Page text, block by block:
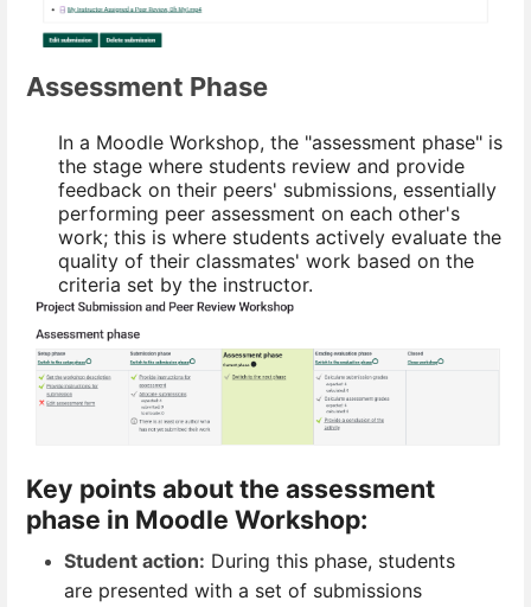
Assessment Phase
In a Moodle Workshop, the "assessment phase" is
the stage where students review and provide
feedback on their peers' submissions, essentially
performing peer assessment on each other's
work; this is where students actively evaluate the
quality of their classmates' work based on the
criteria set by the instructor.
Key points about the assessment
phase in Moodle Workshop:
Student action: During this phase, students
are presented with a set of submissions